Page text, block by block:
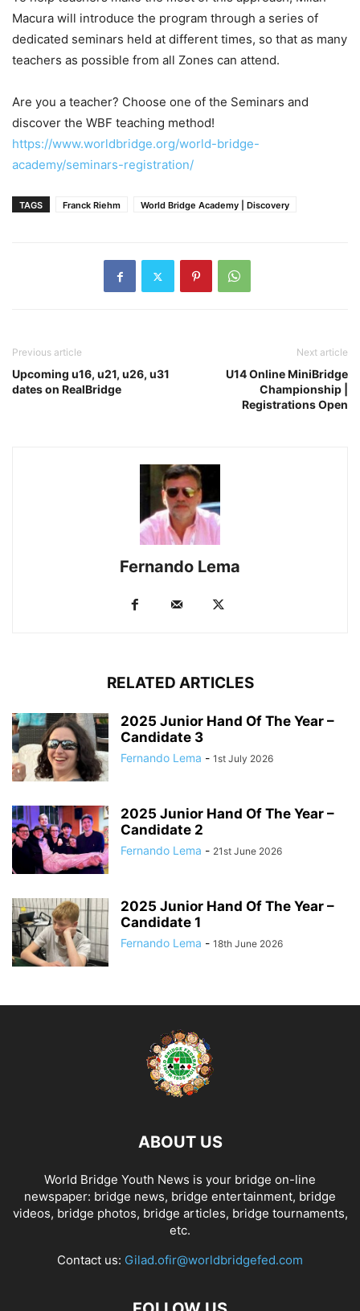
Macura will introduce the program through a series of
dedicated seminars held at different times, so that as many
teachers as possible from all Zones can attend.
Are you a teacher? Choose one of the Seminars and
discover the WBF teaching method!
https://www.worldbridge.org/world-bridge-
academy/seminars-registration/
TAGS Franck Riehm World Bridge Academy | Discovery
Previous article
Upcoming u16, u21, u26, u31
dates on RealBridge
Next article
U14 Online MiniBridge
Championship |
Registrations Open
Fernando Lema
RELATED ARTICLES
2025 Junior Hand Of The Year –
Candidate 3
Fernando Lema - 1st July 2026
2025 Junior Hand Of The Year –
Candidate 2
Fernando Lema - 21st June 2026
2025 Junior Hand Of The Year –
Candidate 1
Fernando Lema - 18th June 2026
ABOUT US
World Bridge Youth News is your bridge on-line
newspaper: bridge news, bridge entertainment, bridge
videos, bridge photos, bridge articles, bridge tournaments,
etc.
Contact us: Gilad.ofir@worldbridgefed.com